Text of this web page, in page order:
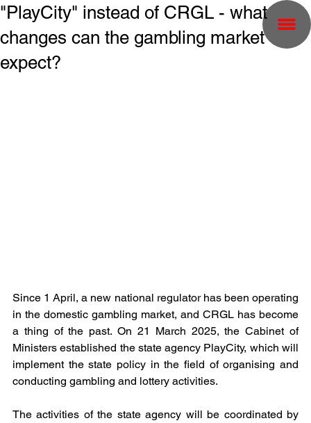
"PlayCity" instead of CRGL - what
changes can the gambling market
expect?
Since 1 April, a new national regulator has been operating
in the domestic gambling market, and CRGL has become
a thing of the past. On 21 March 2025, the Cabinet of
Ministers established the state agency PlayCity, which will
implement the state policy in the field of organising and
conducting gambling and lottery activities.
The activities of the state agency will be coordinated by